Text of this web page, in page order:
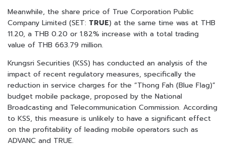
Meanwhile, the share price of True Corporation Public
Company Limited (SET: TRUE) at the same time was at THB
11.20, a THB 0.20 or 1.82% increase with a total trading
value of THB 663.79 million.
Krungsri Securities (KSS) has conducted an analysis of the
impact of recent regulatory measures, specifically the
reduction in service charges for the “Thong Fah (Blue Flag)”
budget mobile package, proposed by the National
Broadcasting and Telecommunication Commission. According
to KSS, this measure is unlikely to have a significant effect
on the profitability of leading mobile operators such as
ADVANC and TRUE.